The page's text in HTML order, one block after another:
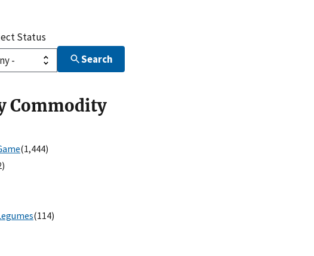
Status
Search
Commodity
(1,444)
(114)